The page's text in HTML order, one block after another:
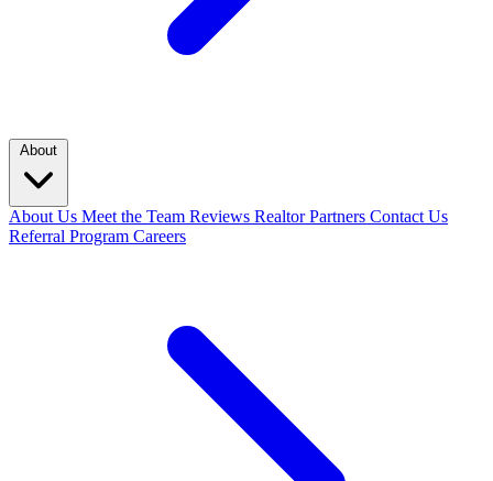
About
About Us Meet the Team Reviews Realtor Partners Contact Us
Referral Program Careers